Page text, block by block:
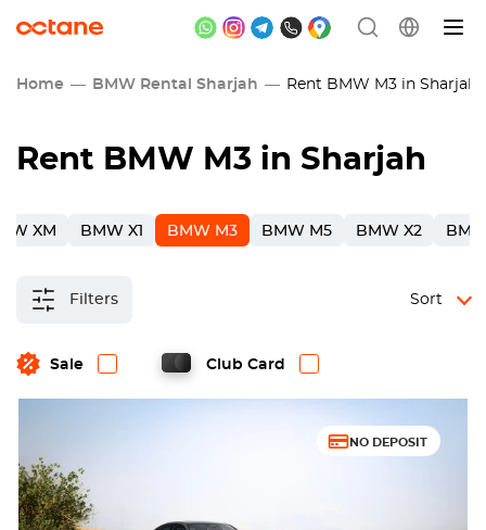
Home BMW Rental Sharjah Rent BMW M3 in Sharjah
Rent BMW M3 in Sharjah
XM BMW X1 BMW M3 BMW M5 BMW X2
Filters
Sale Club Card
Sort
NO DEPOSIT